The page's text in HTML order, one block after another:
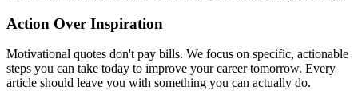
Action Over Inspiration
Motivational quotes don't pay bills. We focus on specific, actionable
steps you can take today to improve your career tomorrow. Every
article should leave you with something you can actually do.